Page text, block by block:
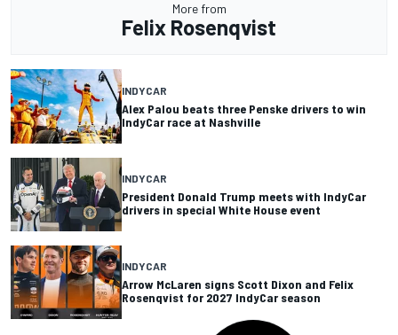
More from
Felix Rosenqvist
INDYCAR
Alex Palou beats three Penske drivers to win
IndyCar race at Nashville
INDYCAR
President Donald Trump meets with IndyCar
drivers in special White House event
INDYCAR
Arrow McLaren signs Scott Dixon and Felix
Rosenqvist for 2027 IndyCar season